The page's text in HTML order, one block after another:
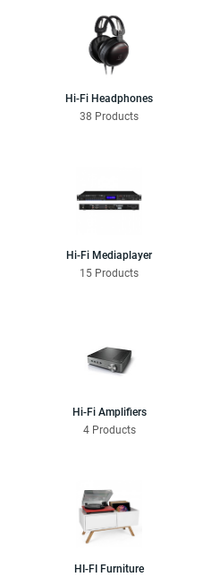
Hi-Fi Headphones
38 Products
Hi-Fi Mediaplayer
15 Products
Hi-Fi Amplifiers
4 Products
HI-FI Furniture